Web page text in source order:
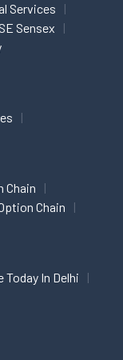
Services
Sensex
Chain
Chain
Today In Delhi